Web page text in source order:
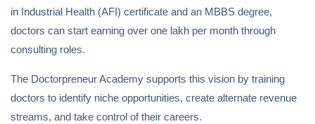
in Industrial Health (AFI) certificate and an MBBS degree,
doctors can start earning over one lakh per month through
consulting roles.
The Doctorpreneur Academy supports this vision by training
doctors to identify niche opportunities, create alternate revenue
streams, and take control of their careers.